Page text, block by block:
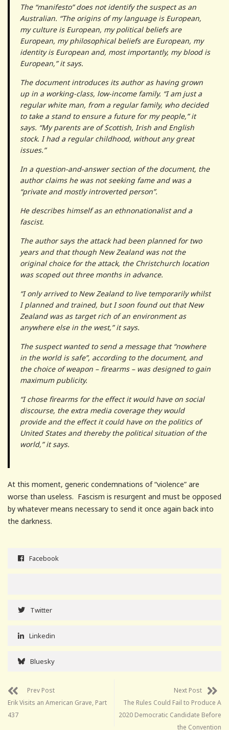
The “manifesto” does not identify the suspect as an
Australian. “The origins of my language is European,
my culture is European, my political beliefs are
European, my philosophical beliefs are European, my
identity is European and, most importantly, my blood is
European,” it says.
The document introduces its author as having grown
up in a working-class, low-income family. “I am just a
regular white man, from a regular family, who decided
to take a stand to ensure a future for my people,” it
says. “My parents are of Scottish, Irish and English
stock. I had a regular childhood, without any great
issues.”
In a question-and-answer section of the document, the
author claims he was not seeking fame and was a
“private and mostly introverted person”.
He describes himself as an ethnonationalist and a
fascist.
The author says the attack had been planned for two
years and that though New Zealand was not the
original choice for the attack, the Christchurch location
was scoped out three months in advance.
“I only arrived to New Zealand to live temporarily whilst
I planned and trained, but I soon found out that New
Zealand was as target rich of an environment as
anywhere else in the west,” it says.
The suspect wanted to send a message that “nowhere
in the world is safe”, according to the document, and
the choice of weapon – firearms – was designed to gain
maximum publicity.
“I chose firearms for the effect it would have on social
discourse, the extra media coverage they would
provide and the effect it could have on the politics of
United States and thereby the political situation of the
world,” it says.
At this moment, generic condemnations of “violence” are
worse than useless. Fascism is resurgent and must be opposed
by whatever means necessary to send it once again back into
the darkness.
Facebook
Twitter
Linkedin
Bluesky
Prev Post
Erik Visits an American Grave, Part
437
Next Post
The Rules Could Fail to Produce A
2020 Democratic Candidate Before
the Convention